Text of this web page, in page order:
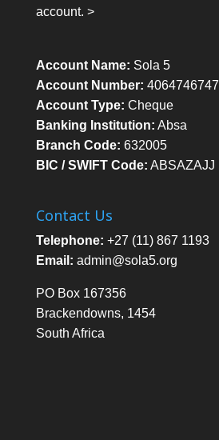
account. >
Account Name: Sola 5
Account Number: 4064746747
Account Type: Cheque
Banking Institution: Absa
Branch Code: 632005
BIC / SWIFT Code: ABSAZAJJ
Contact Us
Telephone: +27 (11) 867 1193
Email: admin@sola5.org
PO Box 167356
Brackendowns, 1454
South Africa